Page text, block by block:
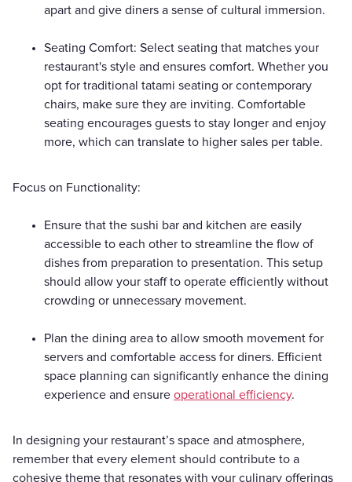
apart and give diners a sense of cultural immersion.
Seating Comfort: Select seating that matches your
restaurant's style and ensures comfort. Whether you
opt for traditional tatami seating or contemporary
chairs, make sure they are inviting. Comfortable
seating encourages guests to stay longer and enjoy
more, which can translate to higher sales per table.
Focus on Functionality:
Ensure that the sushi bar and kitchen are easily
accessible to each other to streamline the flow of
dishes from preparation to presentation. This setup
should allow your staff to operate efficiently without
crowding or unnecessary movement.
Plan the dining area to allow smooth movement for
servers and comfortable access for diners. Efficient
space planning can significantly enhance the dining
experience and ensure operational efficiency.
In designing your restaurant’s space and atmosphere,
remember that every element should contribute to a
cohesive theme that resonates with your culinary offerings